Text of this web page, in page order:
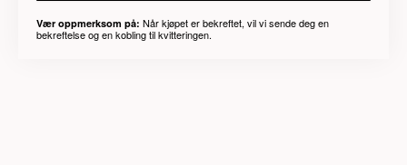
Vær oppmerksom på: Når kjøpet er bekreftet, vil vi sende deg en
bekreftelse og en kobling til kvitteringen.